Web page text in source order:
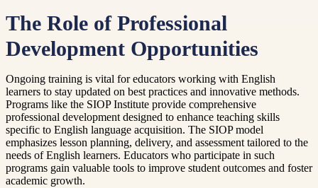
The Role of Professional
Development Opportunities
Ongoing training is vital for educators working with English
learners to stay updated on best practices and innovative methods.
Programs like the SIOP Institute provide comprehensive
professional development designed to enhance teaching skills
specific to English language acquisition. The SIOP model
emphasizes lesson planning, delivery, and assessment tailored to the
needs of English learners. Educators who participate in such
programs gain valuable tools to improve student outcomes and foster
academic growth.